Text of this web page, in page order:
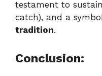
testament to
catch), and a
tradition.
Conclusion: